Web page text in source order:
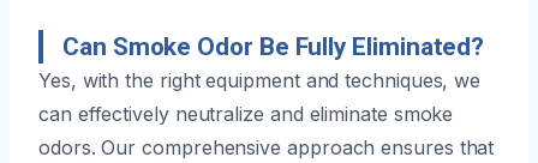
Can Smoke Odor Be Fully Eliminated?
Yes, with the right equipment and techniques, we
can effectively neutralize and eliminate smoke
odors. Our comprehensive approach ensures that